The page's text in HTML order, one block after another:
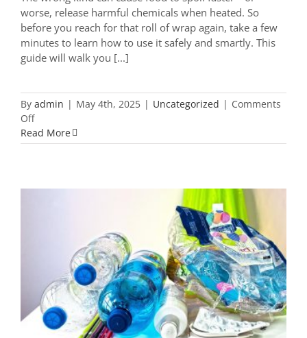
worse, release harmful chemicals when heated. So
before you reach for that roll of wrap again, take a few
minutes to learn how to use it safely and smartly. This
guide will walk you [...]
By admin | May 4th, 2025 | Uncategorized | Comments
Offon
The
Ultimate
Using
Really
Need
to
Know
Read More
What Do the Numbers on Plastic
Bottles Really Mean? Here’s What to
Keep and What to Toss